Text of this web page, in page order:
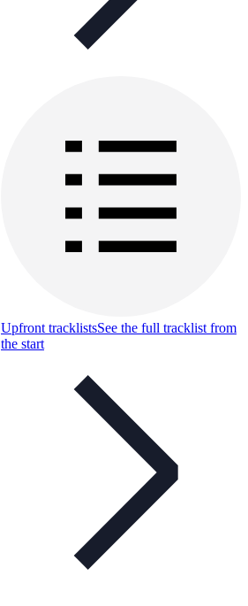
Upfront tracklistsSee the full tracklist from
the start